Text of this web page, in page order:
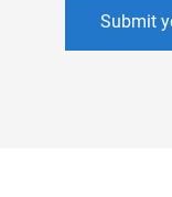
Submit